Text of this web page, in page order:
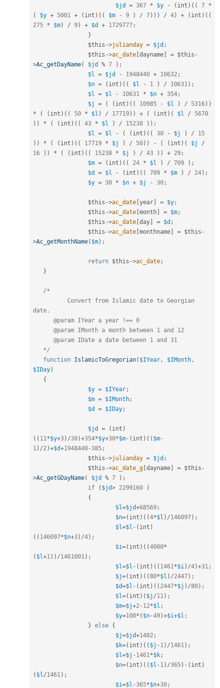
$jd
= 367 * $y - ( int ) ( ( 7 *
(
$y + 5001 + ( int ) ( ( $m - 9 ) / 7) ) ) / 4) + ( int ) ( (
275 * $m) / 9) + $d + 1729777 ;
}
$this ->julianday = $jd ;
$this ->ac_date [dayname] = $this -
>Ac_getDayName( $jd % 7 ) ;
$l
= $jd - 1948440 + 10632 ;
$n = ( int ) ( ( $l - 1 ) / 10631 ) ;
$l
= $l - 10631 * $n + 354 ;
$j
= ( ( int ) ( ( 10985 - $l ) / 5316) )
*
( ( int ) ( ( 50 * $l ) / 17719) ) + ( ( int ) ( $l /
5670
) ) * ( ( int ) ( ( 43 * $l ) / 15238 ) ) ;
$l
= $l - ( ( int ) ( ( 30 - $j ) /
15
) ) * ( ( int ) ( ( 17719 * $j ) / 50) ) - ( ( int ) ( $j
/
16
) ) * ( ( int ) ( ( 15238 * $j ) / 43 ) ) + 29 ;
$m = ( int ) ( ( 24 * $l ) / 709 ) ;
$d
= $l - ( int ) ( ( 709 * $m ) / 24) ;
$y = 30 * $n + $j - 30 ;
$this ->ac_date [year] = $y ;
$this ->ac_date [month] = $m ;
$this ->ac_date [day] = $d ;
$this ->ac_date [monthname] = $this -
>Ac_getMonthName( $m) ;
return $this ->ac_date ;
}
/*
date.
   */
function IslamicToGregorian( $IYear , $IMonth ,
$IDay)
{
$y = $IYear ;
$m = $IMonth ;
$d
= $IDay ;
$jd = ( int )
( ( 11 *$y+3) /30)+354*$y+30*$m- ( int ) ( ( $m-
1 ) /2 )+$d+1948440-385 ;
$this ->julianday = $jd ;
$this ->ac_date_g [dayname] = $this -
>Ac_getGDayName( $jd % 7 ) ;
if
( $jd> 2299160
)
{
$l=$jd+68569 ;
$n=( int ) ( (4*$l ) /146097) ;
$l=$l - ( int )
( ( 146097*$n+3) /4) ;
$i=( int ) ( (4000*
( $l+1 ) ) /1461001 ) ;
$l=$l - ( int ) ( ( 1461 *$i ) /4)+31 ;
$j=( int ) ( (80*$l ) /2447) ;
$d=$l - ( int ) ( ( 2447*$j ) /80) ;
$l=( int ) ( $j /11 ) ;
$m=$j+2 - 12*$l ;
$y=100* ( $n-49)+$i+$l ;
} else {
$j=$jd+1402 ;
$k=( int ) ( ( $j - 1 ) /1461 ) ;
$l=$j - 1461 *$k ;
$n=( int ) ( ( $l - 1 ) /365) - ( int )
( $l /1461 ) ;
$i=$l -365*$n+30 ;